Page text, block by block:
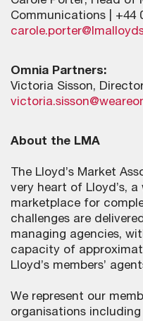
Communications | +44
Omnia Partners:
Victoria Sisson,
About the LMA
The Lloyd’s Market
very heart of Lloyd’s,
marketplace for
challenges are
managing agencies,
capacity of
Lloyd’s members’
We represent our
organisations